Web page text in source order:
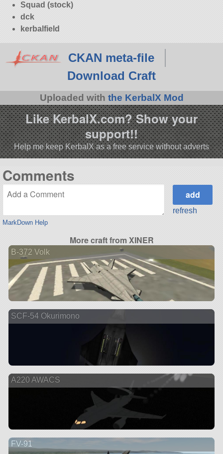
Squad (stock)
dck
kerbalfield
CKAN meta-file
Download Craft
Uploaded with the KerbalX Mod
Like KerbalX.com? Show your
support!!
Help me keep KerbalX as a free service without adverts
Comments
MarkDown Help
refresh
More craft from XINER
B-372 Volk
SCF-54 Okurimono
A220 AWACS
FV-91